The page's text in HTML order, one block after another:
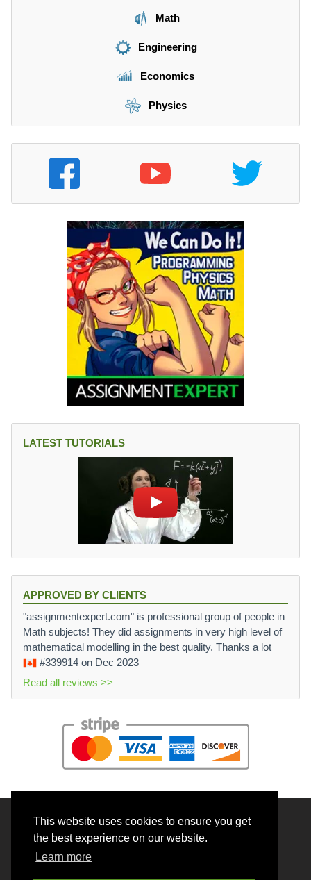
This website uses cookies to ensure you get
the best experience on our website.
Learn more
Math
Engineering
Economics
Physics
LATEST TUTORIALS
APPROVED BY CLIENTS
"assignmentexpert.com" is professional group of people in
Math subjects! They did assignments in very high level of
mathematical modelling in the best quality. Thanks a lot
#339914 on Dec 2023
Read all reviews >>
© 2026 BrainRouter LTD. All rights reserved.